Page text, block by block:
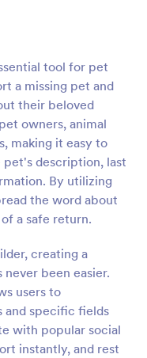
tool for pet
a missing pet and
their beloved
owners, animal
making it easy to
description, last
By utilizing
the word about
a safe return.
creating a
been easier.
users to
and specific fields
with popular social
instantly, and rest